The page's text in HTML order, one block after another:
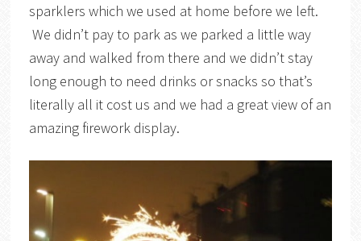
sparklers which we used at home before we left.
We didn’t pay to park as we parked a little way
away and walked from there and we didn’t stay
long enough to need drinks or snacks so that’s
literally all it cost us and we had a great view of an
amazing firework display.